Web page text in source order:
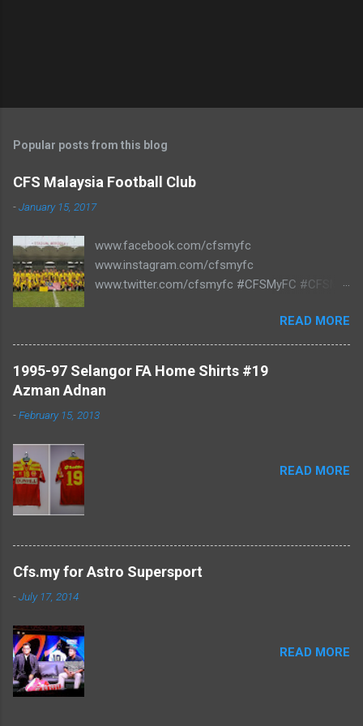
Popular posts from this blog
CFS Malaysia Football Club
-January 15, 2017
www.facebook.com/cfsmyfc
www.instagram.com/cfsmyfc
www.twitter.com/cfsmyfc #CFSMyFC #CFSMY
READ MORE
1995-97 Selangor FA Home Shirts #19
Azman Adnan
-February 15, 2013
READ MORE
Cfs.my for Astro Supersport
-July 17, 2014
READ MORE